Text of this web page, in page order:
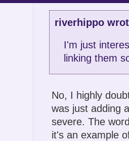
riverhippo
I'm just
linking them
No, I highly
was just adding
severe. The
it's an example